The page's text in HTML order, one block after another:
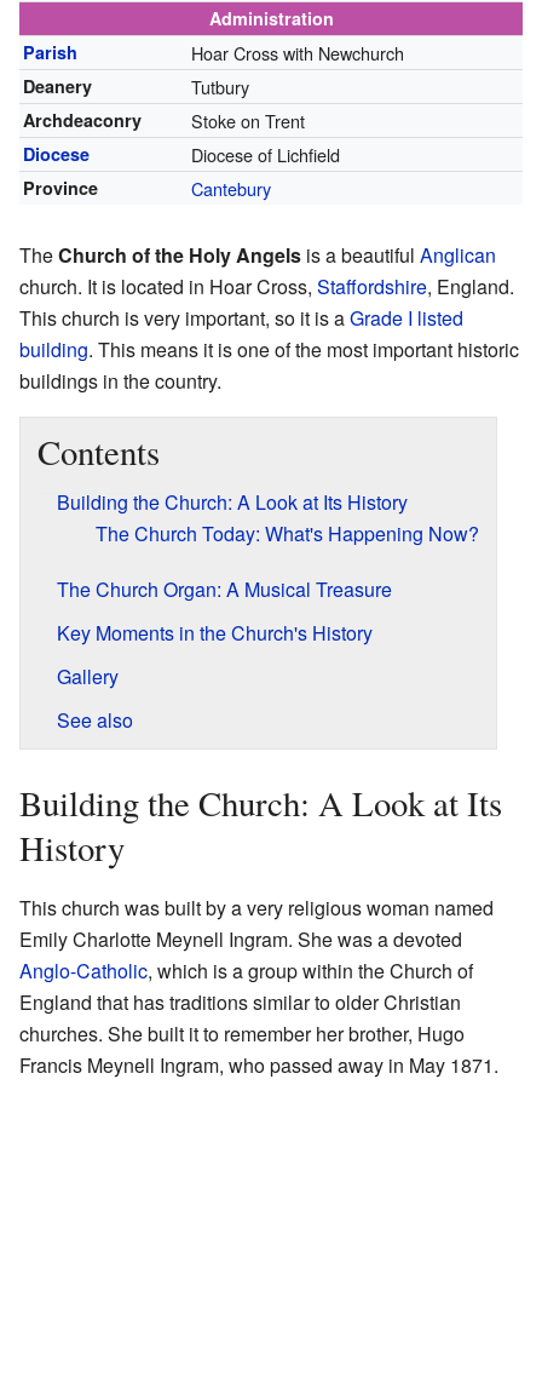
Administration
Parish
Hoar Cross with Newchurch
Deanery Tutbury
Archdeaconry Stoke on Trent
Diocese Diocese of Lichfield
Province Cantebury
TheChurch of the Holy Angels is a beautiful Anglican
church. It is located in Hoar Cross, Staffordshire, England.
This church is very important, so it is aGrade I listed
building. This means it is one of the most important historic
buildings in the country.
Contents
Building the Church: A Look at Its History
The Church Today: What's Happening Now?
The Church Organ: A Musical Treasure
Key Moments in the Church's History
Gallery
See also
Building the Church: A Look at Its
History
This church was built by a very religious woman named
Emily Charlotte Meynell Ingram. She was a devoted
Anglo-Catholic, which is a group within the Church of
England that has traditions similar to older Christian
churches. She built it to remember her brother, Hugo
Francis Meynell Ingram, who passed away in May 1871.